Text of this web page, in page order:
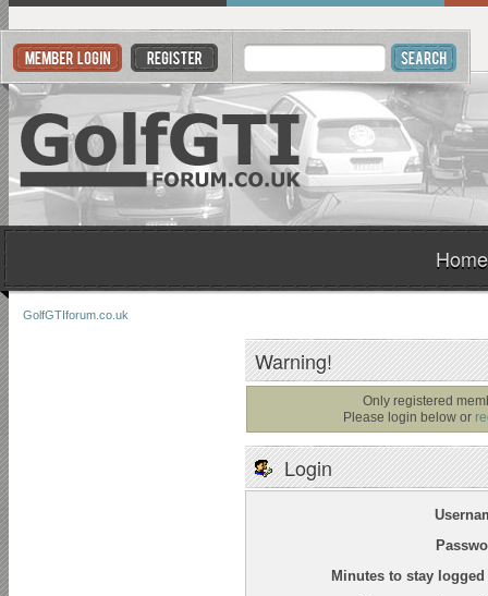
Home
GolfGTIforum.co.uk
Warning!
Only registered
Please login below or
Login
Minutes to stay